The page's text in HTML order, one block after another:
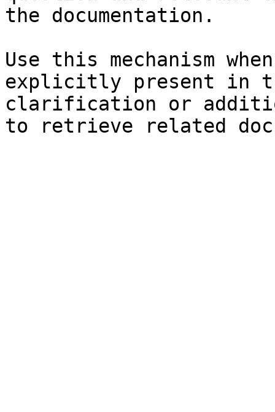
the documentation.
Use this mechanism
explicitly present in
clarification or